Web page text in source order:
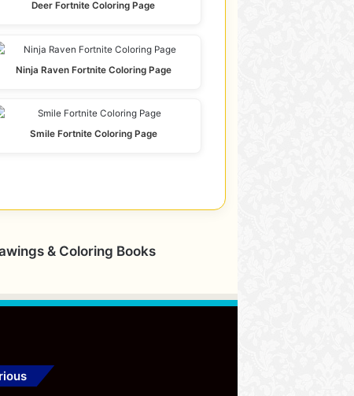
Deer Fortnite Coloring Page
Ninja Raven Fortnite Coloring Page
Smile Fortnite Coloring Page
& Coloring Books